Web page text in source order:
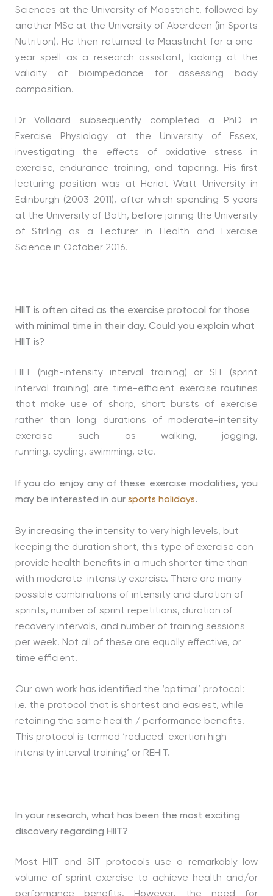
Sciences at the University of Maastricht, followed by
another MSc at the University of Aberdeen (in Sports
Nutrition). He then returned to Maastricht for a one-
year spell as a research assistant, looking at the
validity of bioimpedance for assessing body
composition.
Dr Vollaard subsequently completed a PhD in
Exercise Physiology at the University of Essex,
investigating the effects of oxidative stress in
exercise, endurance training, and tapering. His first
lecturing position was at Heriot-Watt University in
Edinburgh (2003-2011), after which spending 5 years
at the University of Bath, before joining the University
of Stirling as a Lecturer in Health and Exercise
Science in October 2016.
HIIT is often cited as the exercise protocol for those
with minimal time in their day. Could you explain what
HIIT is?
HIIT (high-intensity interval training) or SIT (sprint
interval training) are time-efficient exercise routines
that make use of sharp, short bursts of exercise
rather than long durations of moderate-intensity
exercise such as walking, jogging,
running, cycling, swimming, etc.
If you do enjoy any of these exercise modalities, you
may be interested in our sports holidays.
By increasing the intensity to very high levels, but
keeping the duration short, this type of exercise can
provide health benefits in a much shorter time than
with moderate-intensity exercise. There are many
possible combinations of intensity and duration of
sprints, number of sprint repetitions, duration of
recovery intervals, and number of training sessions
per week. Not all of these are equally effective, or
time efficient.
Our own work has identified the ‘optimal’ protocol:
i.e. the protocol that is shortest and easiest, while
retaining the same health / performance benefits.
This protocol is termed ‘reduced-exertion high-
intensity interval training’ or REHIT.
In your research, what has been the most exciting
discovery regarding HIIT?
Most HIIT and SIT protocols use a remarkably low
volume of sprint exercise to achieve health and/or